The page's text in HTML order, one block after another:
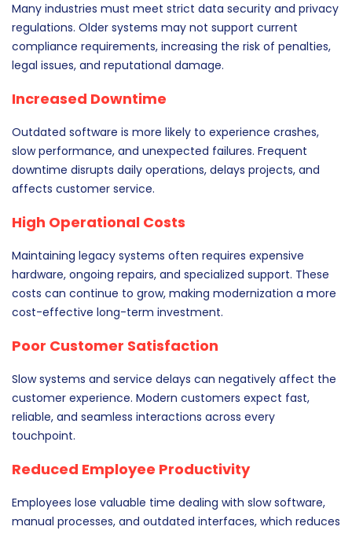
Many industries must meet strict data security and privacy
regulations. Older systems may not support current
compliance requirements, increasing the risk of penalties,
legal issues, and reputational damage.
Increased Downtime
Outdated software is more likely to experience crashes,
slow performance, and unexpected failures. Frequent
downtime disrupts daily operations, delays projects, and
affects customer service.
High Operational Costs
Maintaining legacy systems often requires expensive
hardware, ongoing repairs, and specialized support. These
costs can continue to grow, making modernization a more
cost-effective long-term investment.
Poor Customer Satisfaction
Slow systems and service delays can negatively affect the
customer experience. Modern customers expect fast,
reliable, and seamless interactions across every
touchpoint.
Reduced Employee Productivity
Employees lose valuable time dealing with slow software,
manual processes, and outdated interfaces, which reduces